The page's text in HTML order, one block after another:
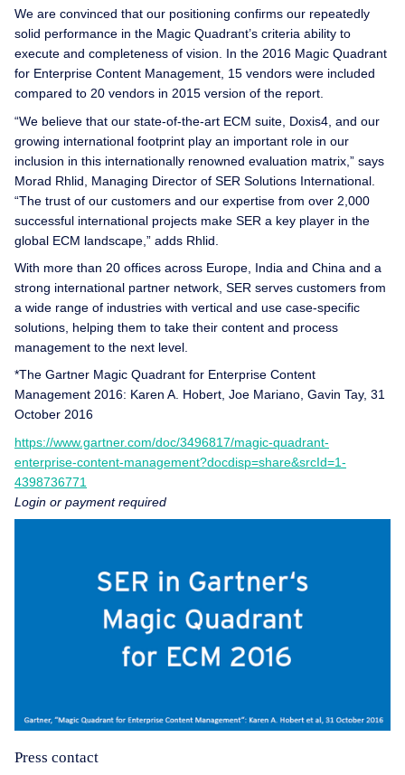
We are convinced that our positioning confirms our repeatedly
solid performance in the Magic Quadrant’s criteria ability to
execute and completeness of vision. In the 2016 Magic Quadrant
for Enterprise Content Management, 15 vendors were included
compared to 20 vendors in 2015 version of the report.
“We believe that our state-of-the-art ECM suite, Doxis4, and our
growing international footprint play an important role in our
inclusion in this internationally renowned evaluation matrix,” says
Morad Rhlid, Managing Director of SER Solutions International.
“The trust of our customers and our expertise from over 2,000
successful international projects make SER a key player in the
global ECM landscape,” adds Rhlid.
With more than 20 offices across Europe, India and China and a
strong international partner network, SER serves customers from
a wide range of industries with vertical and use case-specific
solutions, helping them to take their content and process
management to the next level.
*The Gartner Magic Quadrant for Enterprise Content
Management 2016: Karen A. Hobert, Joe Mariano, Gavin Tay, 31
October 2016
https://www.gartner.com/doc/3496817/magic-quadrant-
enterprise-content-management?docdisp=share&srcId=1-
4398736771
Login or payment required
Press contact